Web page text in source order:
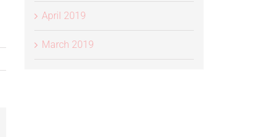
April 2019
March 2019